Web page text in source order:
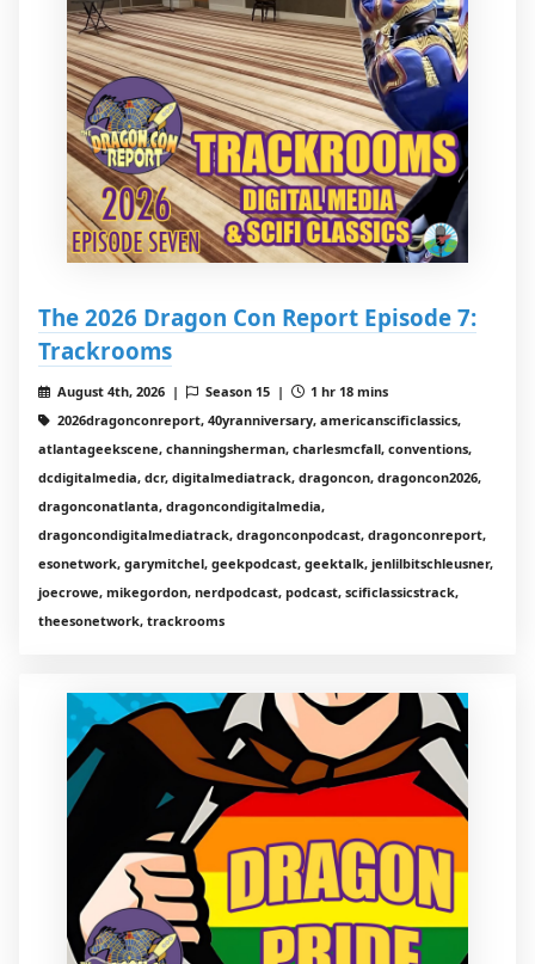
The 2026 Dragon Con Report Episode 7:
Trackrooms
August 4th, 2026 | Season 15 |
1 hr 18 mins
2026dragonconreport, 40yranniversary, americanscificlassics,
atlantageekscene, channingsherman, charlesmcfall, conventions,
dcdigitalmedia, dcr, digitalmediatrack, dragoncon, dragoncon2026,
dragonconatlanta, dragoncondigitalmedia,
dragoncondigitalmediatrack, dragonconpodcast, dragonconreport,
esonetwork, garymitchel, geekpodcast, geektalk, jenlilbitschleusner,
joecrowe, mikegordon, nerdpodcast, podcast, scificlassicstrack,
theesonetwork, trackrooms